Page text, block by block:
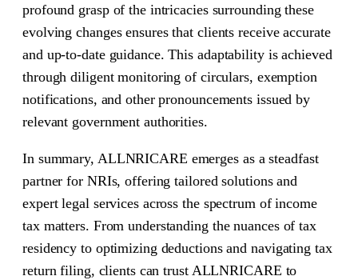
profound grasp of the intricacies surrounding these
evolving changes ensures that clients receive accurate
and up-to-date guidance. This adaptability is achieved
through diligent monitoring of circulars, exemption
notifications, and other pronouncements issued by
relevant government authorities.
In summary, ALLNRICARE emerges as a steadfast
partner for NRIs, offering tailored solutions and
expert legal services across the spectrum of income
tax matters. From understanding the nuances of tax
residency to optimizing deductions and navigating tax
return filing, clients can trust ALLNRICARE to